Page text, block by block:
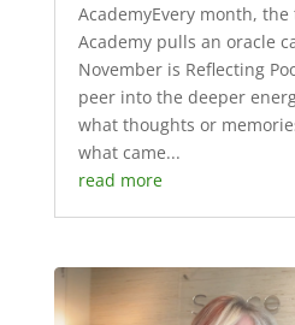
AcademyEvery month,
Academy pulls an oracle
November is Reflecting
peer into the deeper
what thoughts or
what came...
read more